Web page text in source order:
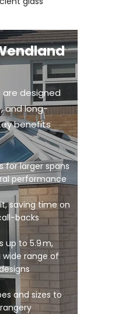
are designed
and long-
benefits
for larger spans
performance
saving time on
backs
up to 5.9 m,
range of
and sizes to